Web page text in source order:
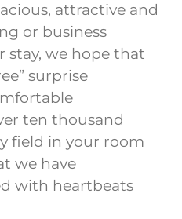
attractive and
or business
stay, we hope that
surprise
ten thousand
field in your room
we have
with heartbeats